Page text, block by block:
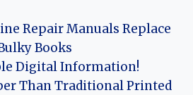
Repair Manuals Replace
Books
Digital Information!
Than Traditional Printed